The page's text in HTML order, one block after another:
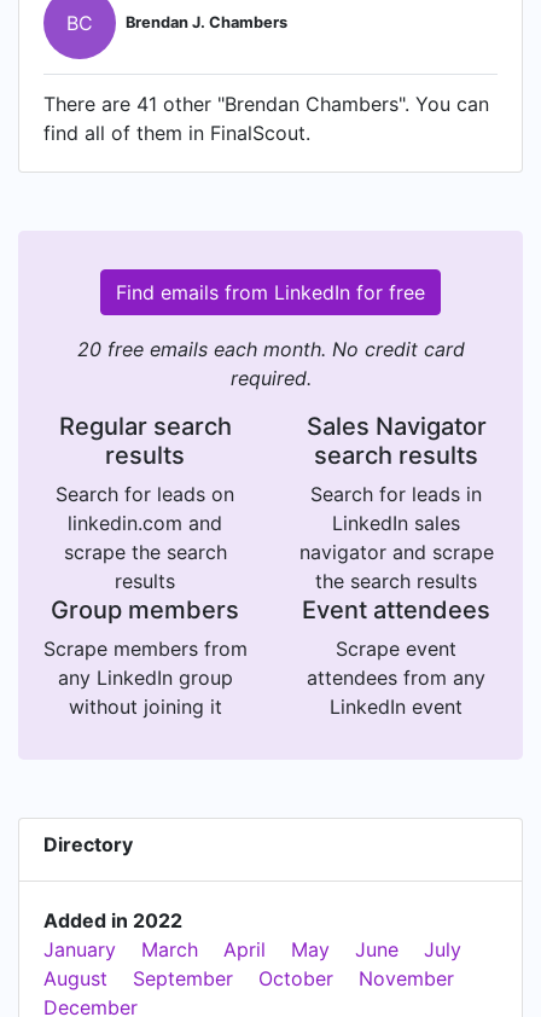
BC Brendan J. Chambers
There are 41 other "Brendan Chambers". You can
find all of them in FinalScout.
Find emails from LinkedIn for free
20 free emails each month. No credit card
required.
Regular search
results
Search for leads on
linkedin.com and
scrape the search
results
Sales Navigator
search results
Search for leads in
LinkedIn sales
navigator and scrape
the search results
Group members
Scrape members from
any LinkedIn group
without joining it
Event attendees
Scrape event
attendees from any
LinkedIn event
Directory
Added in 2022
January
March April May June
July
August
September October
November
December